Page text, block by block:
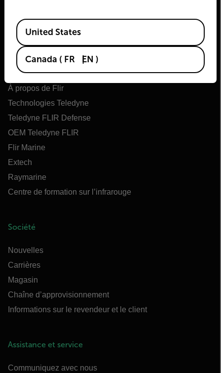
Flir
À propos de Flir
Technologies Teledyne
Teledyne FLIR Defense
OEM Teledyne FLIR
Flir Marine
Extech
Raymarine
Centre de formation sur l’infrarouge
Société
Nouvelles
Carrières
Magasin
Chaîne d’approvisionnement
Informations sur le revendeur et le client
Assistance et service
Communiquez avec nous
Available Locations
United States
Canada ( FR EN )